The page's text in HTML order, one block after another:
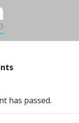
has passed.